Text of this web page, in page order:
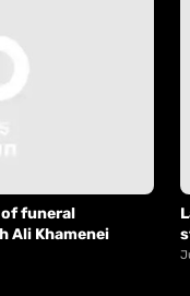
funeral
Ali Khamenei